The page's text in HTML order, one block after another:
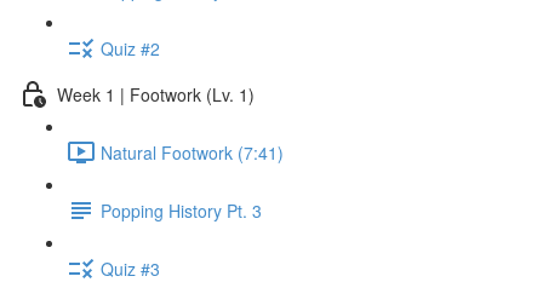
Quiz #2
Week 1 | Footwork (Lv. 1)
Natural Footwork (7:41)
Popping History Pt. 3
Quiz #3